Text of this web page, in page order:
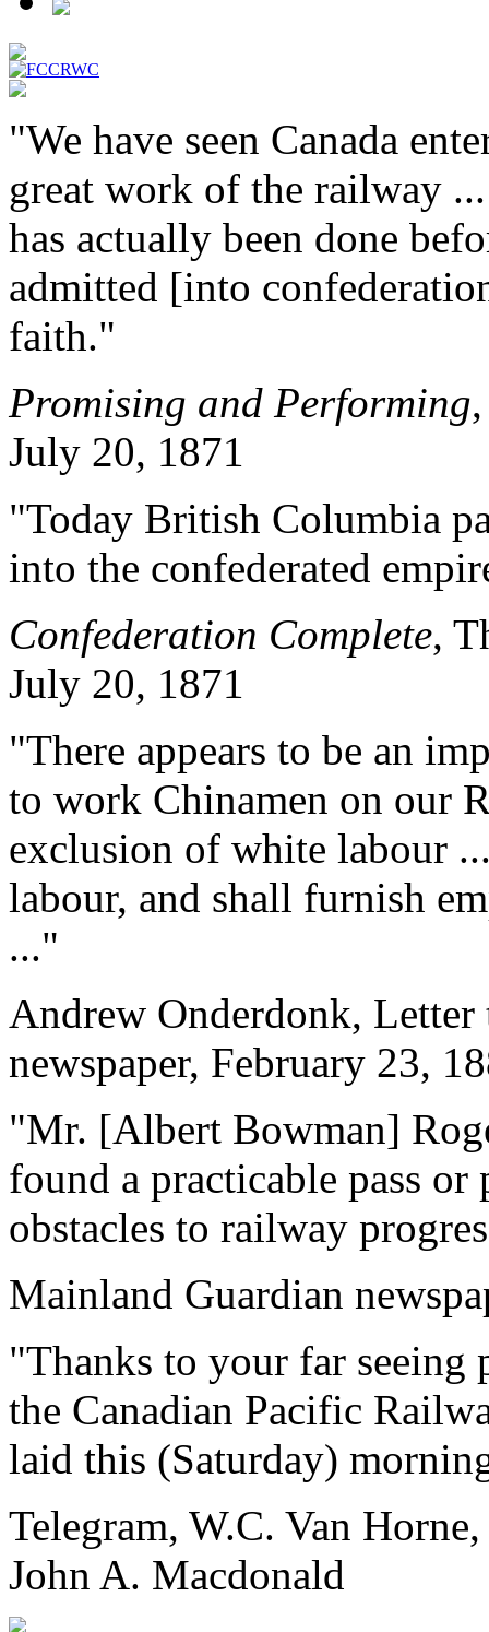
"We have seen Canada
great work of the railway
has actually been done
admitted [into
faith."
Promising and Performing
July 20, 1871
"Today British Columbia
into the confederated
Confederation Complete,
July 20, 1871
"There appears to be an
to work Chinamen on our
exclusion of white labour
labour, and shall furnish
..."
Andrew Onderdonk,
newspaper, February 23,
"Mr. [Albert Bowman]
found a practicable pass or
obstacles to railway
Mainland Guardian
"Thanks to your far
the Canadian Pacific
laid this (Saturday)
Telegram, W.C. Van
John A. Macdonald